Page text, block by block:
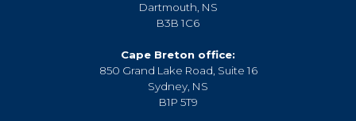
Dartmouth, NS
B3B 1C6
Cape Breton office:
850 Grand Lake Road, Suite 16
Sydney, NS
B1P 5T9